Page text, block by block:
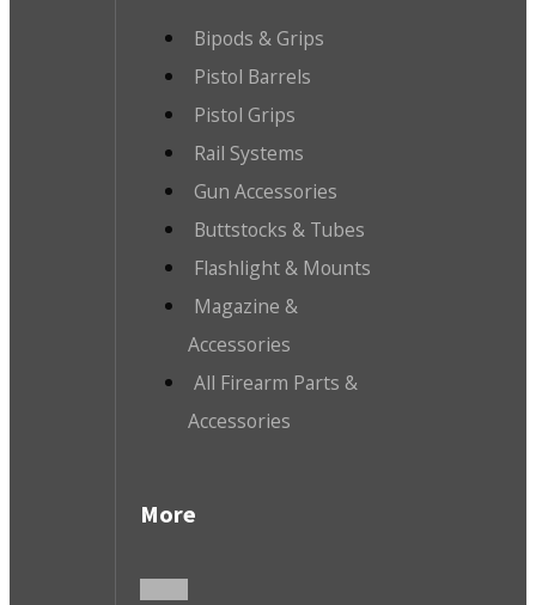
Bipods & Grips
Pistol Barrels
Pistol Grips
Rail Systems
Gun Accessories
Buttstocks & Tubes
Flashlight & Mounts
Magazine &
Accessories
All Firearm Parts &
Accessories
More